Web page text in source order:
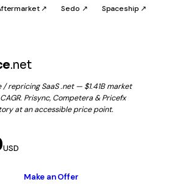
↗ Sedo ↗ Spaceship ↗
.net
repricing SaaS .net — $1.41B market
Prisync, Competera & Pricefx
at an accessible price point.
USD
Make an Offer